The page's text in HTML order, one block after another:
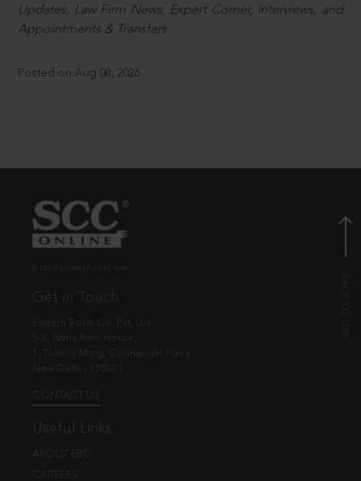
Updates, Law Firm News, Expert Corner, Interviews, and
Appointments & Transfers.
Posted on Aug 08, 2026
Get in Touch
Eastern Book Co. Pvt. Ltd.
5-B, Atma Ram House,
1, Tolstoy Marg, Connaught Place
New Delhi - 110001
CONTACT US
Useful Links
ABOUT EBC
CAREERS